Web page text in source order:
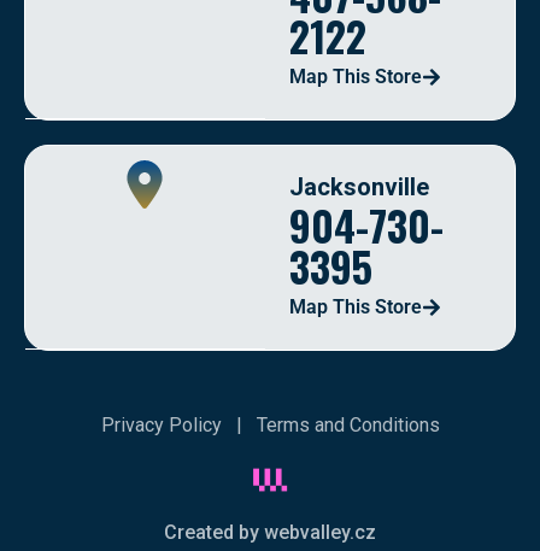
2122
Map This Store
Jacksonville
904-730-
3395
Map This Store
Privacy Policy| Terms and Conditions
Created by webvalley.cz